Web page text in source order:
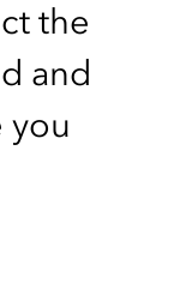
the
and
you